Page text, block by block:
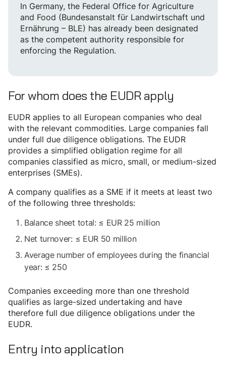
In Germany, the Federal Office for Agriculture
and Food (Bundesanstalt für Landwirtschaft und
Ernährung – BLE) has already been designated
as the competent authority responsible for
enforcing the Regulation.
For whom does the EUDR apply
EUDR applies to all European companies who deal
with the relevant commodities. Large companies fall
under full due diligence obligations. The EUDR
provides a simplified obligation regime for all
companies classified as micro, small, or medium-sized
enterprises (SMEs).
A company qualifies as a SME if it meets at least two
of the following three thresholds:
Balance sheet total: ≤ EUR 25 million
Net turnover: ≤ EUR 50 million
Average number of employees during the financial
year: ≤ 250
Companies exceeding more than one threshold
qualifies as large-sized undertaking and have
therefore full due diligence obligations under the
EUDR.
Entry into application